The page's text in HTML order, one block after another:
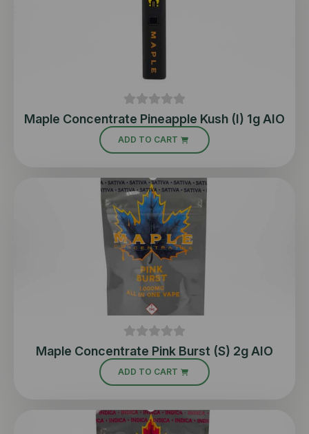
Maple Concentrate Pineapple Kush (I) 1g AIO
ADD TO CART
Maple Concentrate Pink Burst (S) 2g AIO
ADD TO CART